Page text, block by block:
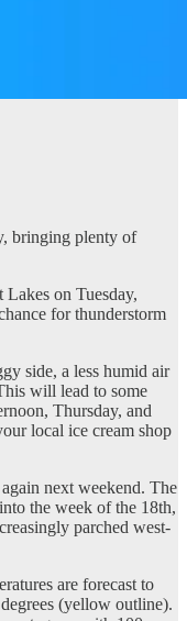
bringing plenty of
on Tuesday,
for thunderstorm
side, a less humid air
will lead to some
Thursday, and
local ice cream shop
next weekend. The
the week of the 18th,
parched west-
are forecast to
(yellow outline).